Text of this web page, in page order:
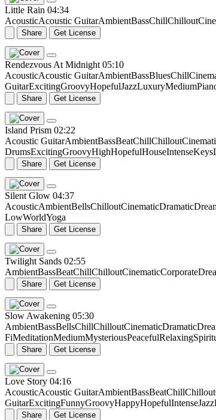
Little Rain 04:34
AcousticAcoustic GuitarAmbientBassChillChillout
Share Get License
Rendezvous At Midnight 05:10
AcousticAcoustic GuitarAmbientBassBluesChill
GuitarExcitingGroovyHopefulJazzLuxuryMedium
Share Get License
Island Prism 02:22
Acoustic GuitarAmbientBassBeatChillChillout
DrumsExcitingGroovyHighHopefulHouseIntenseKeys
Share Get License
Silent Glow 04:37
AcousticAmbientBellsChilloutCinematicDramatic
LowWorldYoga
Share Get License
Twilight Sands 02:55
AmbientBassBeatChillChilloutCinematicCorporate
Share Get License
Slow Awakening 05:30
AmbientBassBellsChillChilloutCinematicDramatic
FiMeditationMediumMysteriousPeacefulRelaxing
Share Get License
Love Story 04:16
AcousticAcoustic GuitarAmbientBassBeatChillChillout
GuitarExcitingFunnyGroovyHappyHopefulIntenseJazz
Share Get License